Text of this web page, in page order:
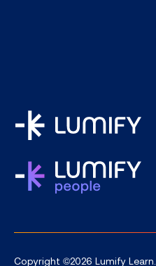
Copyright ©2026 Lumify Learn.